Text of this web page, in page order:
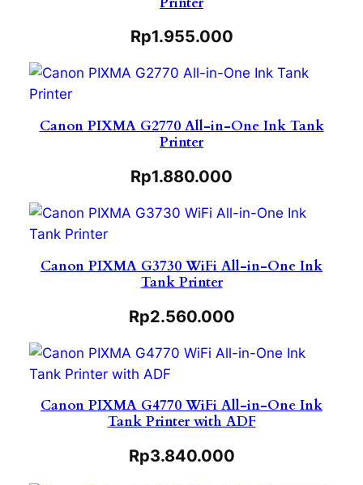
Rp1.955.000
Canon PIXMA G2770 All-in-One Ink Tank
Printer
Rp1.880.000
Canon PIXMA G3730 WiFi All-in-One Ink
Tank Printer
Rp2.560.000
Canon PIXMA G4770 WiFi All-in-One Ink
Tank Printer with ADF
Rp3.840.000